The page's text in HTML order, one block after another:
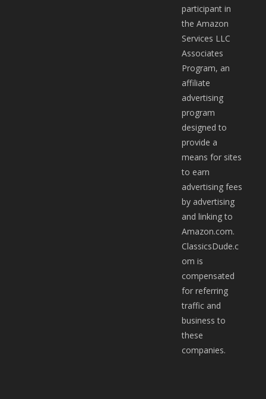
participant in
the Amazon
Services LLC
Associates
Program, an
affiliate
advertising
program
designed to
provide a
means for sites
to earn
advertising fees
by advertising
and linking to
Amazon.com.
ClassicsDude.c
om is
compensated
for referring
traffic and
business to
these
companies.